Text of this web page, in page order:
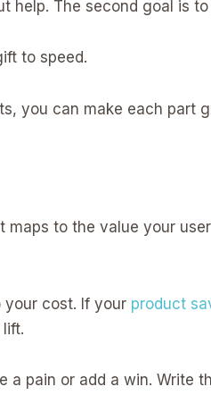
The second goal is
to speed.
you can make each part
to the value your
your cost. If your product
pain or add a win. Write